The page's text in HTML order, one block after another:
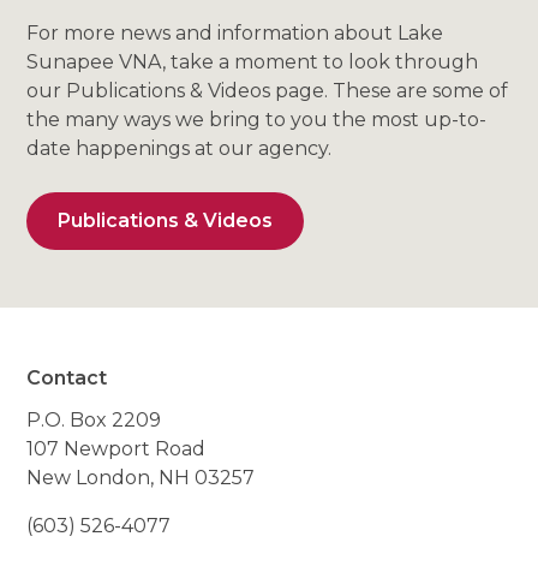
For more news and information about Lake
Sunapee VNA, take a moment to look through
our Publications & Videos page. These are some of
the many ways we bring to you the most up-to-
date happenings at our agency.
Publications & Videos
Contact
P.O. Box 2209
107 Newport Road
New London, NH 03257
(603) 526-4077